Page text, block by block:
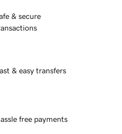
& secure
& easy transfers
free payments